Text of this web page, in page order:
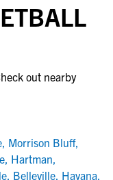
out nearby
, Morrison Bluff,
, Hartman,
, Belleville, Havana,